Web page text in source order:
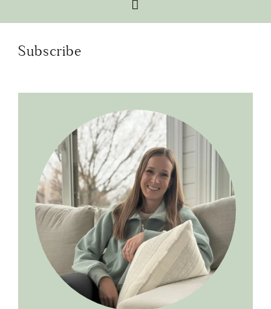
Subscribe
Sidebar